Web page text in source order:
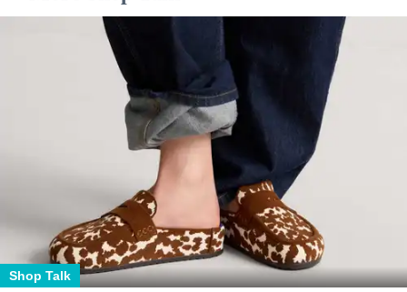
Shop Talk